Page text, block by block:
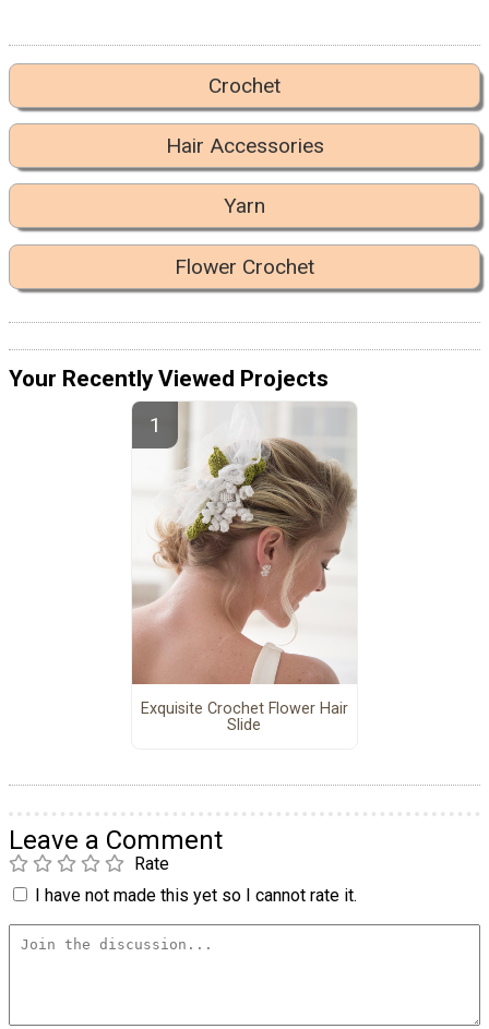
Crochet
Hair Accessories
Yarn
Flower Crochet
Your Recently Viewed Projects
Exquisite Crochet Flower Hair
Slide
Leave a Comment
Rate
I have not made this yet so I cannot rate it.